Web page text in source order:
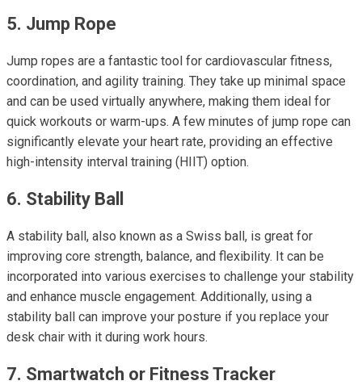
5. Jump Rope
Jump ropes are a fantastic tool for cardiovascular fitness,
coordination, and agility training. They take up minimal space
and can be used virtually anywhere, making them ideal for
quick workouts or warm-ups. A few minutes of jump rope can
significantly elevate your heart rate, providing an effective
high-intensity interval training (HIIT) option.
6. Stability Ball
A stability ball, also known as a Swiss ball, is great for
improving core strength, balance, and flexibility. It can be
incorporated into various exercises to challenge your stability
and enhance muscle engagement. Additionally, using a
stability ball can improve your posture if you replace your
desk chair with it during work hours.
7. Smartwatch or Fitness Tracker